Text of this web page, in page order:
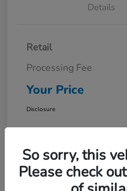
Details
Retail
Processing Fee
Your Price
Disclosure
So sorry, this
Please check